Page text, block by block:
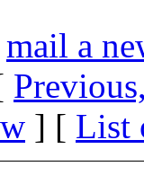
mail a
] [ List